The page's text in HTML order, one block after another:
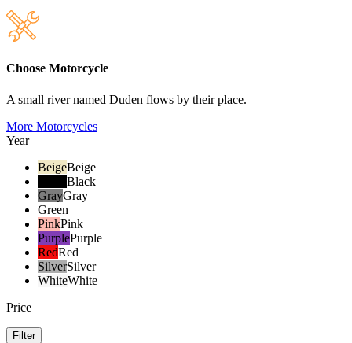
Choose Motorcycle
A small river named Duden flows by their place.
More Motorcycles
Year
BeigeBeige
Black
GrayGray
Green
PinkPink
PurplePurple
RedRed
SilverSilver
WhiteWhite
Price
Filter